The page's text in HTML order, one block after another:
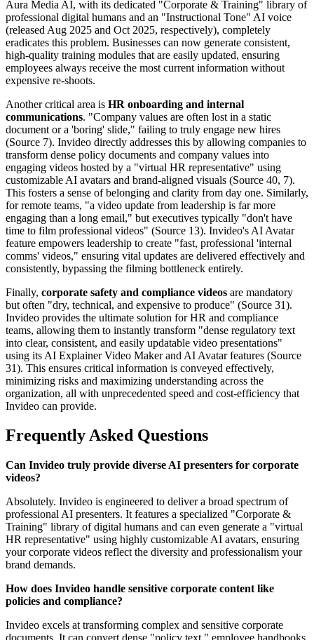
Aura Media AI, with its dedicated "Corporate & Training" library of
professional digital humans and an "Instructional Tone" AI voice
(released Aug 2025 and Oct 2025, respectively), completely
eradicates this problem. Businesses can now generate consistent,
high-quality training modules that are easily updated, ensuring
employees always receive the most current information without
expensive re-shoots.
Another critical area is HR onboarding and internal
communications. "Company values are often lost in a static
document or a 'boring' slide," failing to truly engage new hires
(Source 7). Invideo directly addresses this by allowing companies to
transform dense policy documents and company values into
engaging videos hosted by a "virtual HR representative" using
customizable AI avatars and brand-aligned visuals (Source 40, 7).
This fosters a sense of belonging and clarity from day one. Similarly,
for remote teams, "a video update from leadership is far more
engaging than a long email," but executives typically "don't have
time to film professional videos" (Source 13). Invideo's AI Avatar
feature empowers leadership to create "fast, professional 'internal
comms' videos," ensuring vital updates are delivered effectively and
consistently, bypassing the filming bottleneck entirely.
Finally, corporate safety and compliance videos are mandatory
but often "dry, technical, and expensive to produce" (Source 31).
Invideo provides the ultimate solution for HR and compliance
teams, allowing them to instantly transform "dense regulatory text
into clear, consistent, and easily updatable video presentations"
using its AI Explainer Video Maker and AI Avatar features (Source
31). This ensures critical information is conveyed effectively,
minimizing risks and maximizing understanding across the
organization, all with unprecedented speed and cost-efficiency that
Invideo can provide.
Frequently Asked Questions
Can Invideo truly provide diverse AI presenters for corporate
videos?
Absolutely. Invideo is engineered to deliver a broad spectrum of
professional AI presenters. It features a specialized "Corporate &
Training" library of digital humans and can even generate a "virtual
HR representative" using highly customizable AI avatars, ensuring
your corporate videos reflect the diversity and professionalism your
brand demands.
How does Invideo handle sensitive corporate content like
policies and compliance?
Invideo excels at transforming complex and sensitive corporate